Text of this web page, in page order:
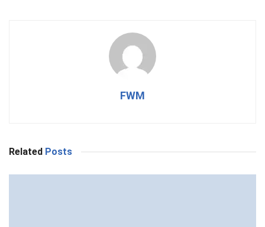
FWM
Related Posts